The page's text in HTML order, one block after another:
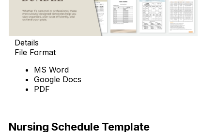
Details
File Format
MS Word
Google Docs
PDF
Nursing Schedule Template